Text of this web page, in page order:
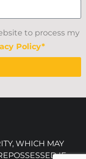
to process my
Policy*
WHICH MAY
IF